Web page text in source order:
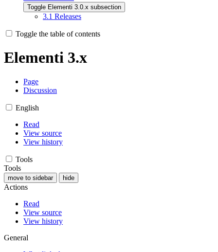
Toggle Elementi 3.0.x subsection
3.1 Releases
Toggle the table of contents
Elementi 3.x
Page
Discussion
English
Read
View source
View history
Tools
Tools
move to sidebar hide
Actions
Read
View source
View history
General